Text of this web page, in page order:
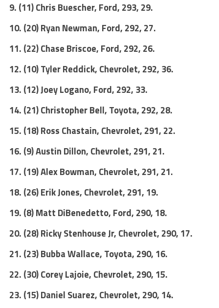
9. (11) Chris Buescher, Ford, 293, 29.
10. (20) Ryan Newman, Ford, 292, 27.
11. (22) Chase Briscoe, Ford, 292, 26.
12. (10) Tyler Reddick, Chevrolet, 292, 36.
13. (12) Joey Logano, Ford, 292, 33.
14. (21) Christopher Bell, Toyota, 292, 28.
15. (18) Ross Chastain, Chevrolet, 291, 22.
16. (9) Austin Dillon, Chevrolet, 291, 21.
17. (19) Alex Bowman, Chevrolet, 291, 21.
18. (26) Erik Jones, Chevrolet, 291, 19.
19. (8) Matt DiBenedetto, Ford, 290, 18.
20. (28) Ricky Stenhouse Jr, Chevrolet, 290, 17.
21. (23) Bubba Wallace, Toyota, 290, 16.
22. (30) Corey Lajoie, Chevrolet, 290, 15.
23. (15) Daniel Suarez, Chevrolet, 290, 14.